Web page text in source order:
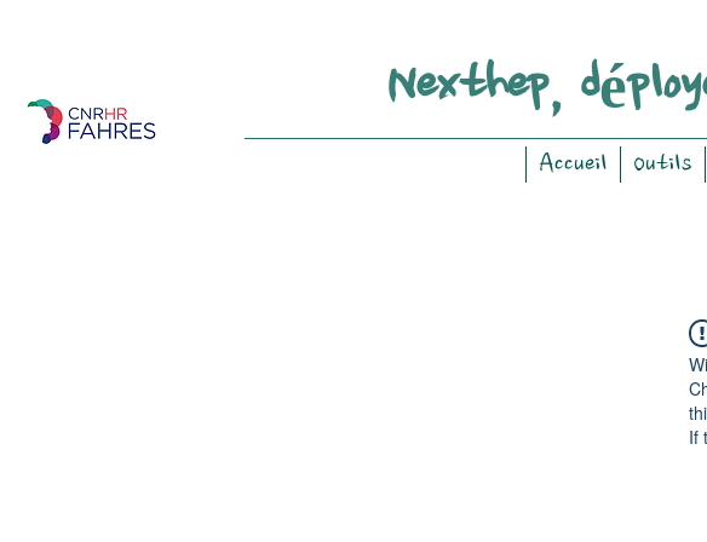
Nexthep,
Accueil Outils
If